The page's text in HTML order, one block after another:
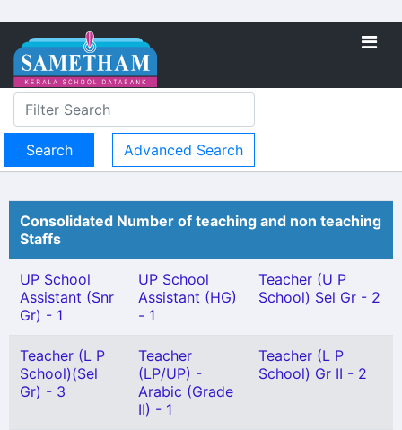
Advanced Search
Consolidated Number of teaching and non teaching
Staffs
UP School
Assistant (Snr
Gr) - 1
UP School
Assistant (HG)
- 1
Teacher (U P
School) Sel Gr - 2
Teacher (L P
School)(Sel
Gr) - 3
Teacher
(LP/UP) -
Arabic (Grade
II) - 1
Teacher (L P
School) Gr II - 2